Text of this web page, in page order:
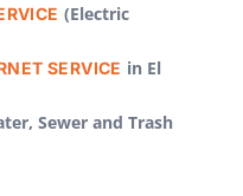
(Electric
SERVICE in El
Sewer and Trash